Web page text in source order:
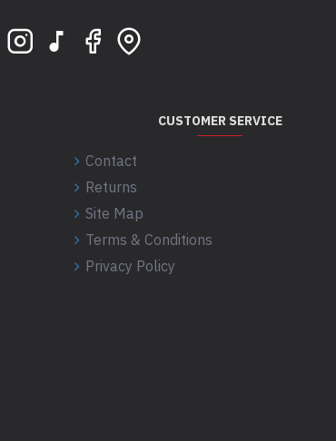
CUSTOMER SERVICE
Contact
Returns
Site Map
Terms & Conditions
Privacy Policy